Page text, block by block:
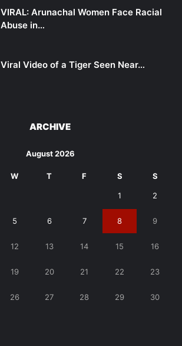
VIRAL: Arunachal Women Face Racial
Abuse in…
Viral Video of a Tiger Seen Near…
ARCHIVE
August 2026
W T F S S
1 2
5 6 7 8 9
12 13 14 15 16
19 20 21 22 23
26 27 28 29 30